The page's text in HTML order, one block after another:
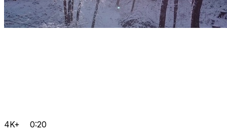
4K+ 0:20